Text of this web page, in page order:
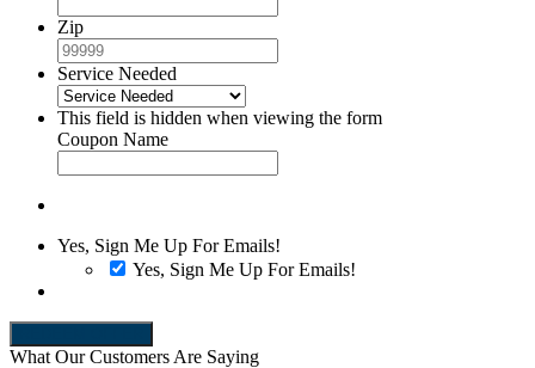
Zip
Service Needed
This field is hidden when viewing the form
Coupon Name
Yes, Sign Me Up For Emails!
Yes, Sign Me Up For Emails!
What Our Customers Are Saying